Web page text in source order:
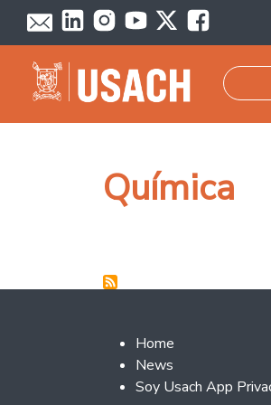
Skip to main content
Química
Footer 2
Home
News
Soy Usach App